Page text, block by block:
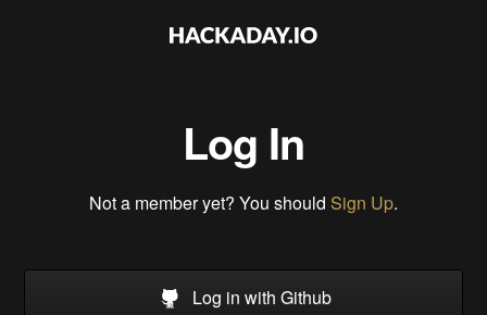
Log In
Not a member yet? You should Sign Up.
Log in with Github